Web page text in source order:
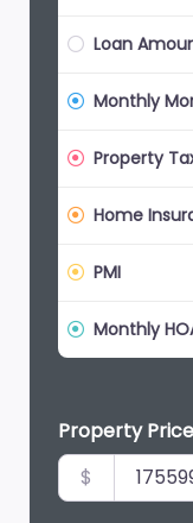
Loan
Monthly
Property
Home
PMI
Monthly
Property Price
$